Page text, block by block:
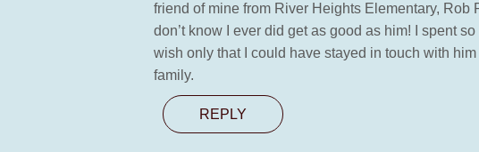
friend of mine from River Heights Elementary, Rob
don’t know I ever did get as good as him! I spent
wish only that I could have stayed in touch with
family.
REPLY